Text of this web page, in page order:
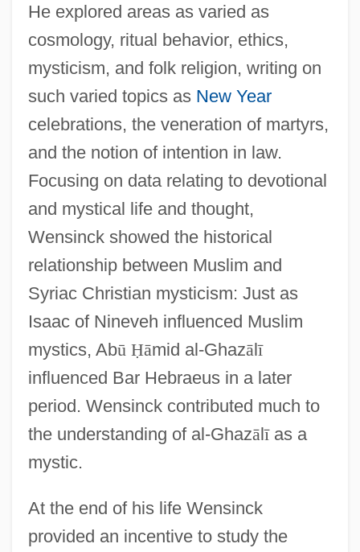
He explored areas as varied as
cosmology, ritual behavior, ethics,
mysticism, and folk religion, writing on
such varied topics as New Year
celebrations, the veneration of martyrs,
and the notion of intention in law.
Focusing on data relating to devotional
and mystical life and thought,
Wensinck showed the historical
relationship between Muslim and
Syriac Christian mysticism: Just as
Isaac of Nineveh influenced Muslim
mystics, Abū Ḥāmid al-Ghazālī
influenced Bar Hebraeus in a later
period. Wensinck contributed much to
the understanding of al-Ghazālīas a
mystic.
At the end of his life Wensinck
provided an incentive to study the